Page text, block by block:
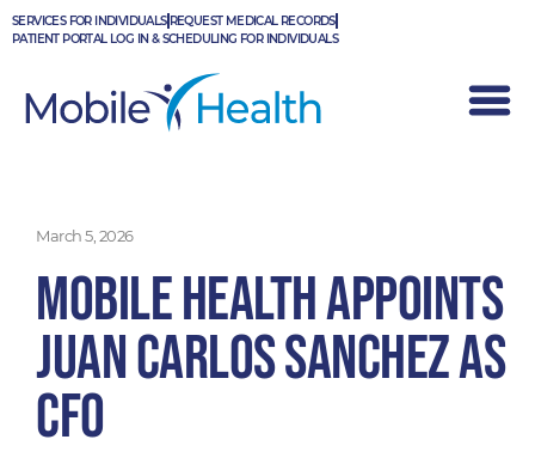
Skip
to
SERVICES FOR INDIVIDUALS REQUEST MEDICAL RECORDS
PATIENT PORTAL LOG IN & SCHEDULING FOR INDIVIDUALS
March 5, 2026
Mobile Health Appoints
Juan Carlos Sanchez as
CFO